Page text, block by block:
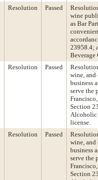
Resolution Passed
wine
as Bar
23958.4;
Beverage
Resolution Passed
wine,
business
serve the
Section
Alcoholic
license.
Resolution Passed
wine,
business
serve the
Section